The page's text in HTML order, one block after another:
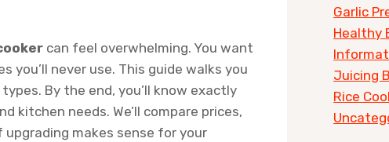
can feel overwhelming. You want
never use. This guide walks you
By the end, you’ll know exactly
kitchen needs. We’ll compare prices,
makes sense for your
Garlic
Healthy
Juicing
Rice